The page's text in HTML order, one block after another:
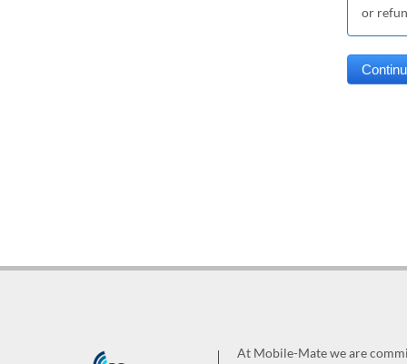
or
At Mobile-Mate we are